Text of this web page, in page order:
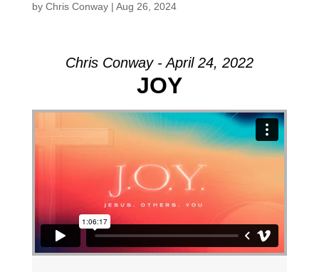
by Chris Conway| Aug 26, 2024
Chris Conway - April 24, 2022
JOY